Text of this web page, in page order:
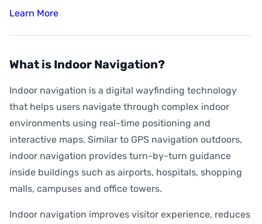
Learn More
What is Indoor Navigation?
Indoor navigation is a digital wayfinding technology
that helps users navigate through complex indoor
environments using real-time positioning and
interactive maps. Similar to GPS navigation outdoors,
indoor navigation provides turn-by-turn guidance
inside buildings such as airports, hospitals, shopping
malls, campuses and office towers.
Indoor navigation improves visitor experience, reduces